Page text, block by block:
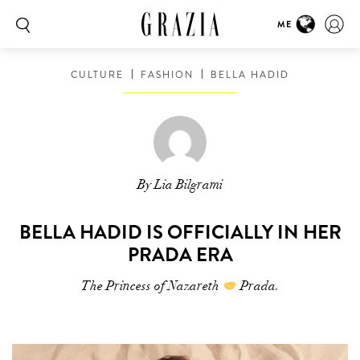
ME
CULTURE FASHION BELLA HADID
By Lia Bilgrami
BELLA HADID IS OFFICIALLY IN HER
PRADA ERA
The Princess of Nazareth Prada.